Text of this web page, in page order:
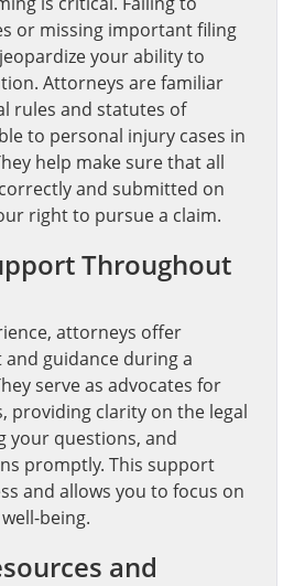
or missing important filing
your ability to
Attorneys are familiar
rules and statutes of
to personal injury cases in
help make sure that all
and submitted on
right to pursue a claim.
Throughout
attorneys offer
guidance during a
serve as advocates for
providing clarity on the legal
your questions, and
promptly. This support
and allows you to focus on
being.
and